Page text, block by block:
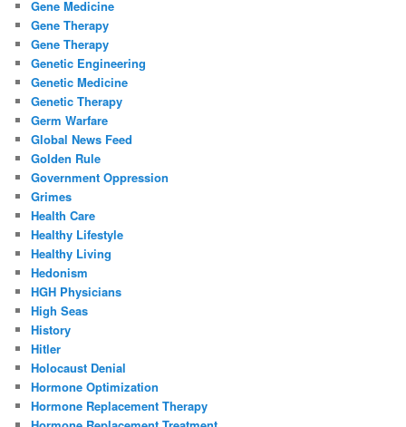
Gene Medicine
Gene Therapy
Gene Therapy
Genetic Engineering
Genetic Medicine
Genetic Therapy
Germ Warfare
Global News Feed
Golden Rule
Government Oppression
Grimes
Health Care
Healthy Lifestyle
Healthy Living
Hedonism
HGH Physicians
High Seas
History
Hitler
Holocaust Denial
Hormone Optimization
Hormone Replacement Therapy